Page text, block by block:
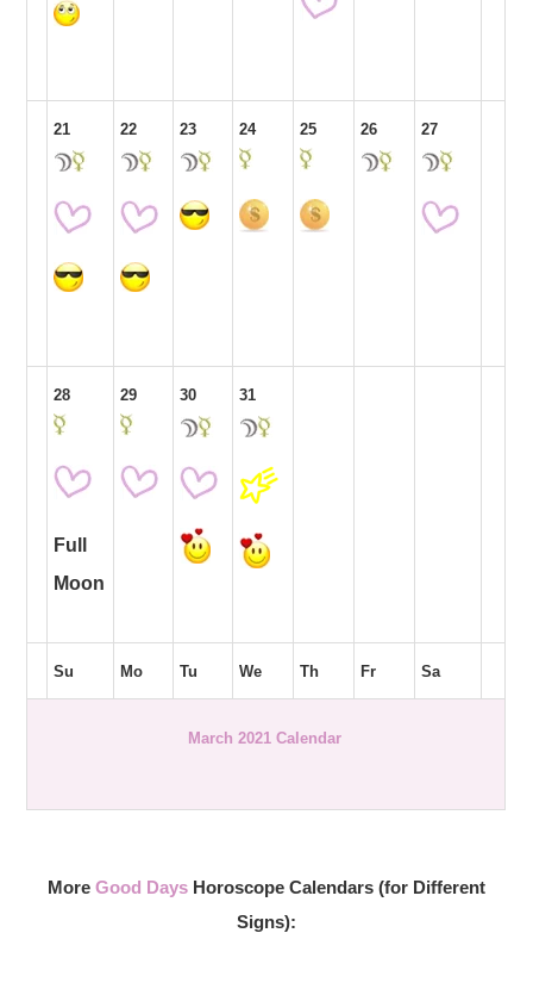
21 22 23 24 25 26 27
28
Full
Moon
29 30 31
Su Mo Tu We Th Fr Sa
March 2021 Calendar
More Good Days Horoscope Calendars (for Different
Signs):